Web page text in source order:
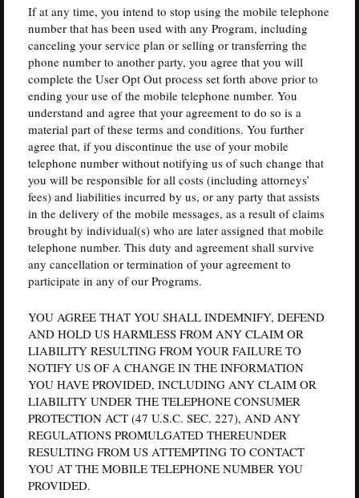
If at any time, you intend to stop using the mobile telephone
number that has been used with any Program, including
canceling your service plan or selling or transferring the
phone number to another party, you agree that you will
complete the User Opt Out process set forth above prior to
ending your use of the mobile telephone number. You
understand and agree that your agreement to do so is a
material part of these terms and conditions. You further
agree that, if you discontinue the use of your mobile
telephone number without notifying us of such change that
you will be responsible for all costs (including attorneys’
fees) and liabilities incurred by us, or any party that assists
in the delivery of the mobile messages, as a result of claims
brought by individual(s) who are later assigned that mobile
telephone number. This duty and agreement shall survive
any cancellation or termination of your agreement to
participate in any of our Programs.
YOU AGREE THAT YOU SHALL INDEMNIFY, DEFEND
AND HOLD US HARMLESS FROM ANY CLAIM OR
LIABILITY RESULTING FROM YOUR FAILURE TO
NOTIFY US OF A CHANGE IN THE INFORMATION
YOU HAVE PROVIDED, INCLUDING ANY CLAIM OR
LIABILITY UNDER THE TELEPHONE CONSUMER
PROTECTION ACT (47 U.S.C. SEC. 227), AND ANY
REGULATIONS PROMULGATED THEREUNDER
RESULTING FROM US ATTEMPTING TO CONTACT
YOU AT THE MOBILE TELEPHONE NUMBER YOU
PROVIDED.